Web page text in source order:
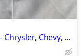
Collection of Vintage Car Emblems – Chrysler, Chevy, Cadillac, Dodge,